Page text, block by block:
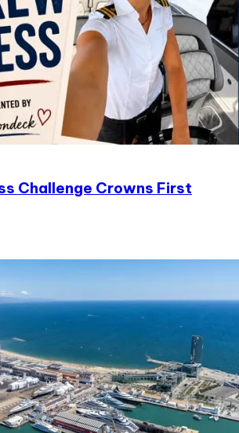
Challenge Crowns First